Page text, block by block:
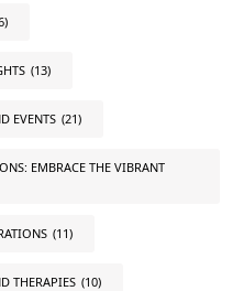
(13)
EVENTS (21)
EMBRACE THE VIBRANT
(11)
THERAPIES (10)